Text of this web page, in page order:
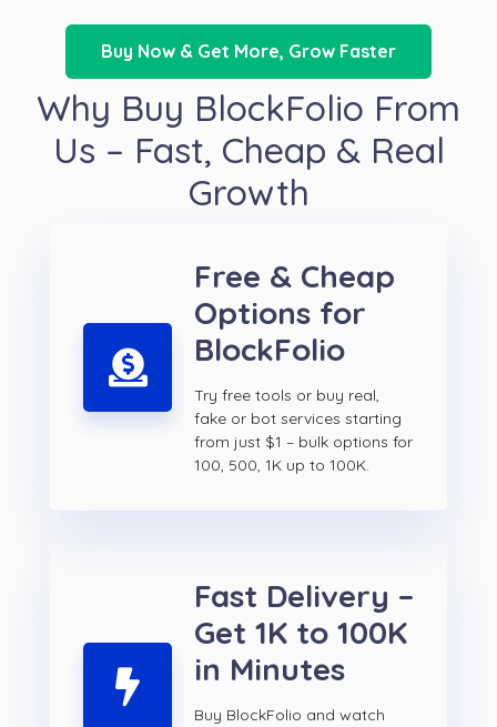
Buy Now & Get More, Grow Faster
Why Buy BlockFolio From
Us – Fast, Cheap & Real
Growth
Free & Cheap
Options for
BlockFolio
Try free tools or buy real,
fake or bot services starting
from just $1 – bulk options for
100, 500, 1K up to 100K.
Fast Delivery –
Get 1K to 100K
in Minutes
Buy BlockFolio and watch